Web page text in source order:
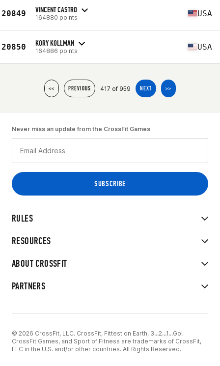
20849 VINCENT CASTRO
164880 points USA
20850 KORY KOLLMAN
164886 points USA
<< PREVIOUS 417 of 959 NEXT >>
RULES
RESOURCES
ABOUT CROSSFIT
PARTNERS
Never miss an update from the CrossFit Games
© 2026 CrossFit, LLC. CrossFit, Fittest on Earth, 3...2...1...Go!
CrossFit Games, and Sport of Fitness are trademarks of CrossFit,
LLC in the U.S. and/or other countries. All Rights Reserved.